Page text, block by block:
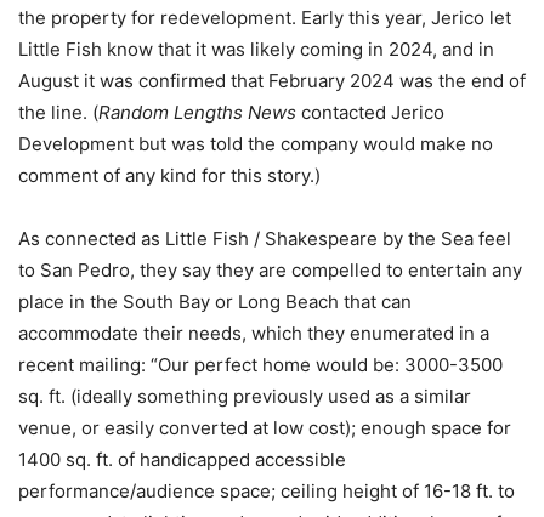
the property for redevelopment. Early this year, Jerico let
Little Fish know that it was likely coming in 2024, and in
August it was confirmed that February 2024 was the end of
the line. (Random Lengths News contacted Jerico
Development but was told the company would make no
comment of any kind for this story.)
As connected as Little Fish / Shakespeare by the Sea feel
to San Pedro, they say they are compelled to entertain any
place in the South Bay or Long Beach that can
accommodate their needs, which they enumerated in a
recent mailing: “Our perfect home would be: 3000-3500
sq. ft. (ideally something previously used as a similar
venue, or easily converted at low cost); enough space for
1400 sq. ft. of handicapped accessible
performance/audience space; ceiling height of 16-18 ft. to